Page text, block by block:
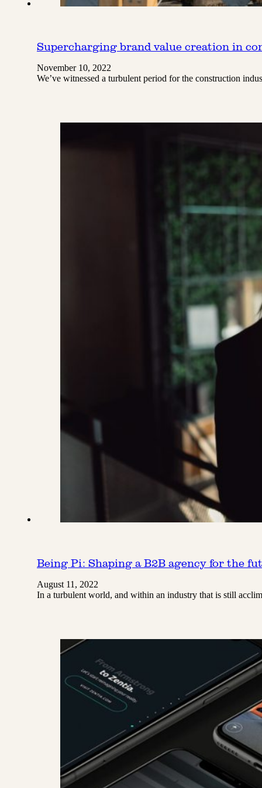
Supercharging brand value creation in
November 10, 2022
We’ve witnessed a turbulent period for the construction
Being Pi: Shaping a B2B agency for the
August 11, 2022
In a turbulent world, and within an industry that is still